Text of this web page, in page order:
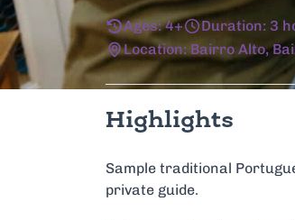
Ages: 4+ Duration: 3
Location: Bairro Alto,
Highlights
Sample traditional
private guide.